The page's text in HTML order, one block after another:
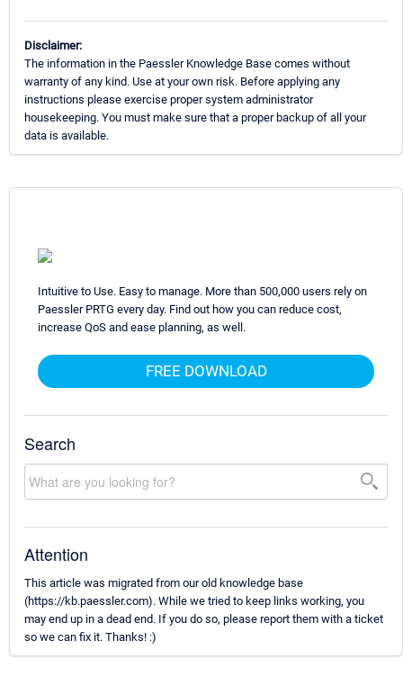
Disclaimer:
The information in the Paessler Knowledge Base comes without
warranty of any kind. Use at your own risk. Before applying any
instructions please exercise proper system administrator
housekeeping. You must make sure that a proper backup of all your
data is available.
Intuitive to Use. Easy to manage. More than 500,000 users rely on
Paessler PRTG every day. Find out how you can reduce cost,
increase QoS and ease planning, as well.
FREE DOWNLOAD
Search
Attention
This article was migrated from our old knowledge base
(https://kb.paessler.com). While we tried to keep links working, you
may end up in a dead end. If you do so, please report them with a ticket
so we can fix it. Thanks! :)